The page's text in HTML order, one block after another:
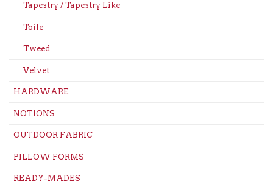
Tapestry / Tapestry Like
Toile
Tweed
Velvet
HARDWARE
NOTIONS
OUTDOOR FABRIC
PILLOW FORMS
READY-MADES